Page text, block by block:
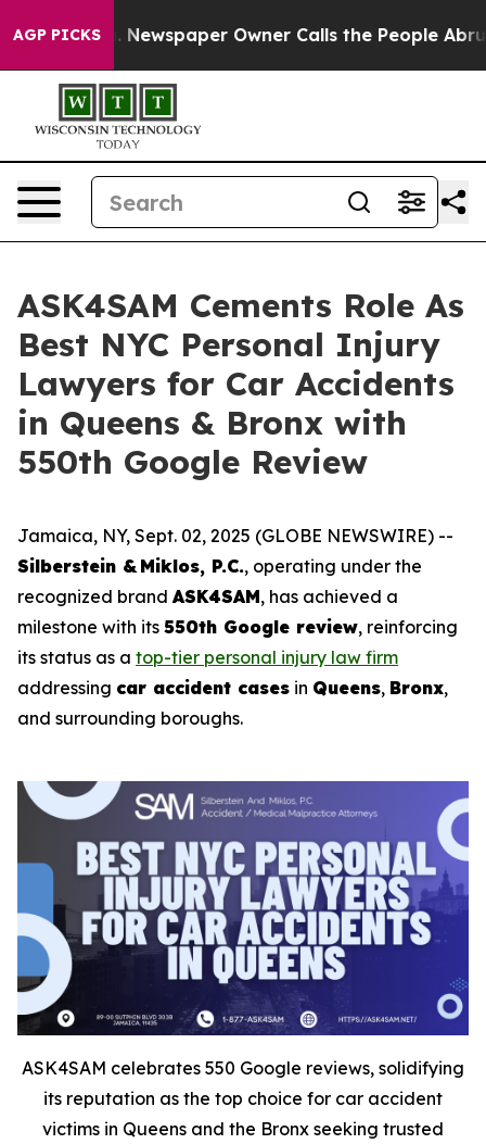
AGP PICKS
Newspaper Owner Calls the People Abruptly
ASK4SAM Cements Role As
Best NYC Personal Injury
Lawyers for Car Accidents
in Queens & Bronx with
550th Google Review
Jamaica, NY, Sept. 02, 2025 (GLOBE NEWSWIRE) --
Silberstein & Miklos, P.C., operating under the
recognized brandASK4SAM, has achieved a
milestone with its 550th Google review, reinforcing
its status as a top-tier personal injury law firm
addressing car accident cases in Queens, Bronx,
and surrounding boroughs.
ASK4SAM celebrates 550 Google reviews, solidifying
its reputation as the top choice for car accident
victims in Queens and the Bronx seeking trusted